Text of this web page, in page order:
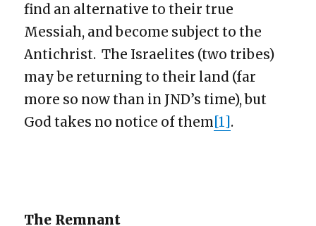
find an alternative to their true
Messiah, and become subject to the
Antichrist. The Israelites (two tribes)
may be returning to their land (far
more so now than in JND’s time), but
God takes no notice of them [1] .
The Remnant